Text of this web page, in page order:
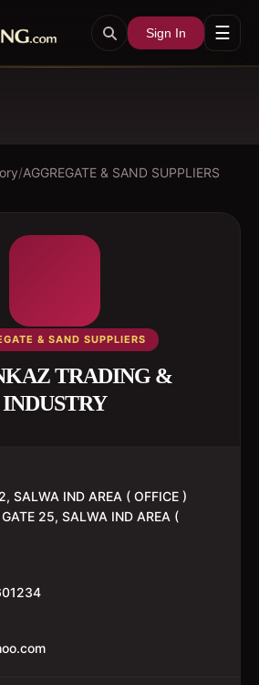
Sign In ☰
/AGGREGATE & SAND SUPPLIERS
& SAND SUPPLIERS
TRADING &
INDUSTRY
SALWA IND AREA ( OFFICE )
25, SALWA IND AREA (